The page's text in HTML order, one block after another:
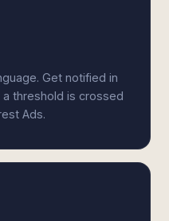
Get notified in
threshold is crossed
Ads.